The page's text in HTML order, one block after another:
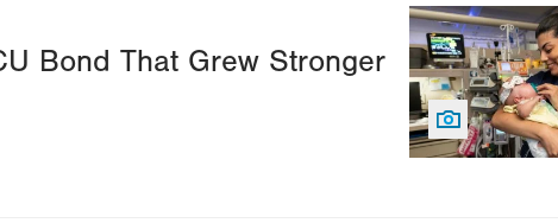
Bond That Grew Stronger
Image